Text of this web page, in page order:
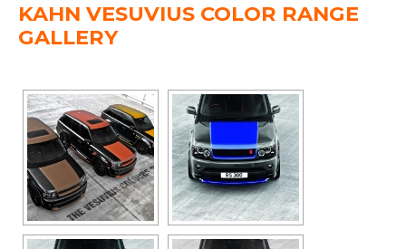
KAHN VESUVIUS COLOR RANGE
GALLERY